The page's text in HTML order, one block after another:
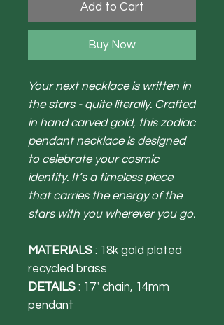
Add to Cart
Buy Now
Your next necklace is written in
the stars - quite literally. Crafted
in hand carved gold, this zodiac
pendant necklace is designed
to celebrate your cosmic
identity. It’s a timeless piece
that carries the energy of the
stars with you wherever you go.
MATERIALS : 18k gold plated
recycled brass
DETAILS : 17" chain, 14mm
pendant